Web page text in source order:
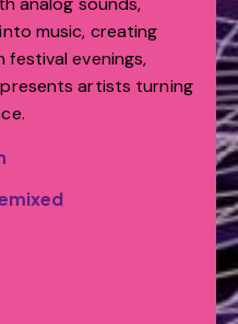
music, creating
festival evenings,
presents artists turning